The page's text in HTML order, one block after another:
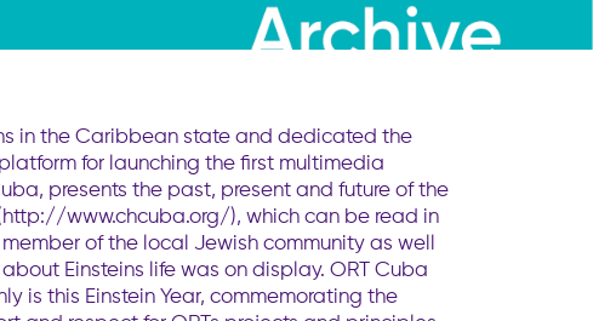
in the Caribbean state and dedicated the
for launching the first multimedia
presents the past, present and future of the
www.chcuba.org/), which can be read in
of the local Jewish community as well
Einsteins life was on display. ORT Cuba
is this Einstein Year, commemorating the